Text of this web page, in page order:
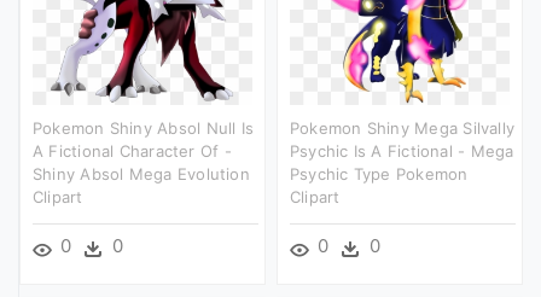
Pokemon Shiny Absol Null Is
A Fictional Character Of -
Shiny Absol Mega Evolution
Clipart
0 0
Pokemon Shiny Mega Silvally
Psychic Is A Fictional - Mega
Psychic Type Pokemon
Clipart
0 0